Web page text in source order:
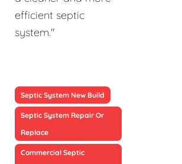
efficient septic
system."
Septic System New Build
Septic System Repair Or
Replace
Commercial Septic